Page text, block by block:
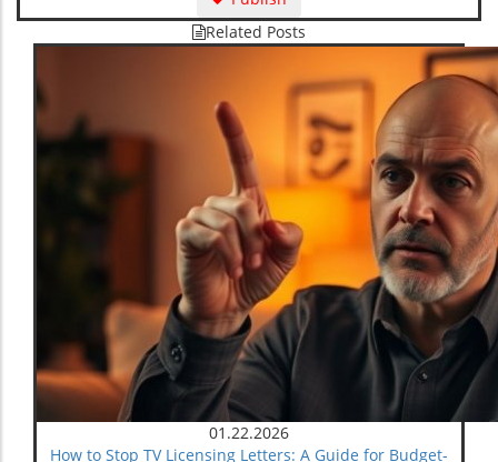
Related Posts
01.22.2026
How to Stop TV Licensing Letters: A Guide for Budget-